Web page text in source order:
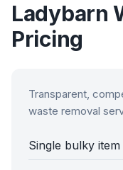
Ladybarn
Pricing
Transparent,
waste removal
Single bulky